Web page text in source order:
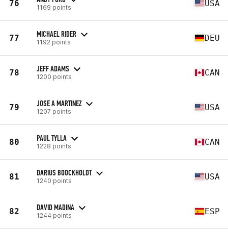
76 1169 points USA
77 MICHAEL RIDER
1192 points DEU
78 JEFF ADAMS
1200 points CAN
79 JOSE A MARTINEZ
1207 points USA
80 PAUL TYLLA
1228 points CAN
81 DARIUS BOOCKHOLDT
1240 points USA
82 DAVID MADINA
1244 points ESP